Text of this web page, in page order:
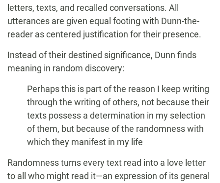
letters, texts, and recalled conversations. All
utterances are given equal footing with Dunn-the-
reader as centered justification for their presence.
Instead of their destined significance, Dunn finds
meaning in random discovery:
Perhaps this is part of the reason I keep writing
through the writing of others, not because their
texts possess a determination in my selection
of them, but because of the randomness with
which they manifest in my life
Randomness turns every text read into a love letter
to all who might read it—an expression of its general